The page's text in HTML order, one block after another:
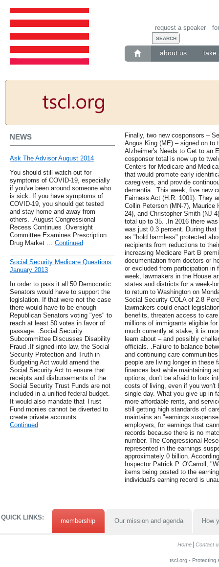
about us take
request a speaker
NEWS
Ask The Advisor August 2014
You should still watch out for
symptoms of COVID-19, especially
if you've been around someone who
is sick. If you have symptoms of
COVID-19, you should get tested
and stay home and away from
others. .August Congressional
Recess Continues .Oversight
Committee Examines Prescription
Drug Market … Continued
Social Security Medicare Questions
January 2013
In order to pass it all 50 Democratic
Senators would have to support the
legislation. If that were not the case
there would have to be enough
Republican Senators voting "yes" to
reach at least 50 votes in favor of
passage. .Social Security
Subcommittee Discusses Disability
Fraud .If signed into law, the Social
Security Protection and Truth in
Budgeting Act would amend the
Social Security Act to ensure that
receipts and disbursements of the
Social Security Trust Funds are not
included in a unified federal budget.
It would also mandate that Trust
Fund monies cannot be diverted to
create private accounts. …
Continued
Finally, two new cosponsors –
Angus King (ME) – signed on to
Alzheimer's Needs to Get to an
cosponsor total is now up to
Centers for Medicare and
that would promote early
caregivers, and provide
dementia. .This week, five new
Fairness Act (H.R. 1001). They
Collin Peterson (MN-7), Maurice
24), and Christopher Smith (NJ-
total up to 35. .In 2016 there
was just 0.3 percent. During
as "hold harmless" protected
recipients from reductions to
increasing Medicare Part B
documentation from doctors or
or excluded from participation in
week, lawmakers in the House
states and districts for a week-
to return to Washington on
Social Security COLA of 2.8
lawmakers could enact
benefits, threaten access to
millions of immigrants eligible
much currently at stake, it is
learn about – and possibly
officials. .Failure to balance
and continuing care
people are living longer in these
finances last while maintaining
options, don't be afraid to look
costs of living, even if you won't
single day. What you give up in
more affordable rents, and
still getting high standards of
maintains an "earnings
employers, for earnings that
records because there is no
number. The Congressional
represented in the earnings
approximately 0 billion.
Inspector Patrick P. O'Carroll,
items being posted to the
individual's earning record is
QUICK LINKS: membership Our mission and agenda How
Home Contact
tscl.org - Protecting